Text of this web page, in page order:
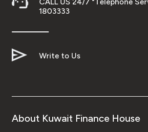
1803333
Write to Us
About Kuwait Finance House